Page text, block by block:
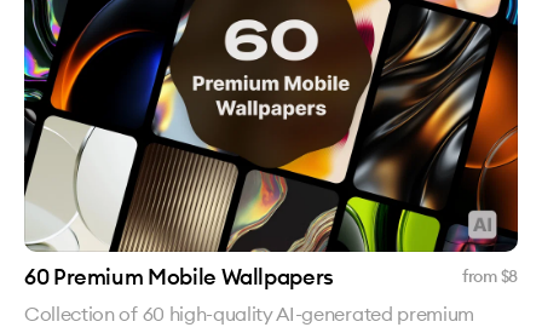
60 Premium Mobile Wallpapers from $8
Collection of 60 high-quality AI-generated premium